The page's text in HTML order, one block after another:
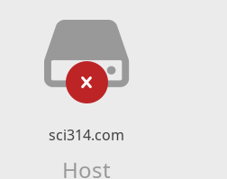
sci314.com
Host